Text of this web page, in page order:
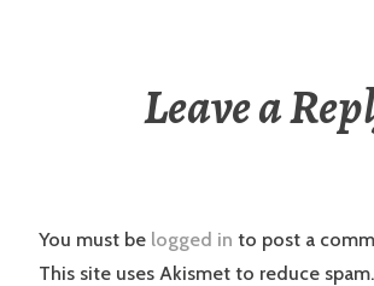
Leave a
You must be logged in to post a
This site uses Akismet to reduce spam.